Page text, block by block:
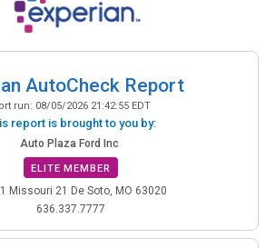
AutoCheck Report
run: 08/05/2026 21:42:55 EDT
report is brought to you by:
Auto Plaza Ford Inc
ELITE MEMBER
Missouri 21 De Soto, MO 63020
636.337.7777